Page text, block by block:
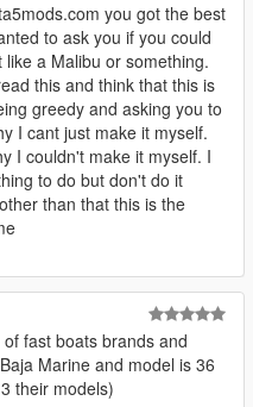
you got the best
to ask you if you could
a Malibu or something.
this and think that this is
greedy and asking you to
I cant just make it myself.
I couldn't make it myself. I
to do but don't do it
than that this is the
fast boats brands and
Marine and model is 36
their models)